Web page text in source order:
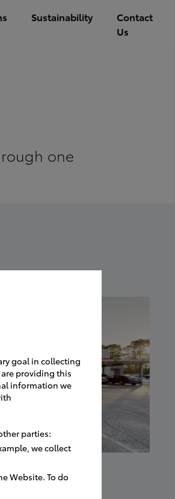
Sustainability
Contact
Us
one
goal in collecting
providing this
information we
parties:
we collect
Website. To do